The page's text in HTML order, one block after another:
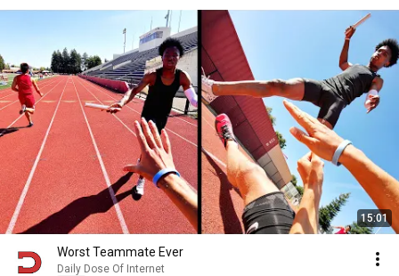
15:01
Worst Teammate Ever
Daily Dose Of Internet